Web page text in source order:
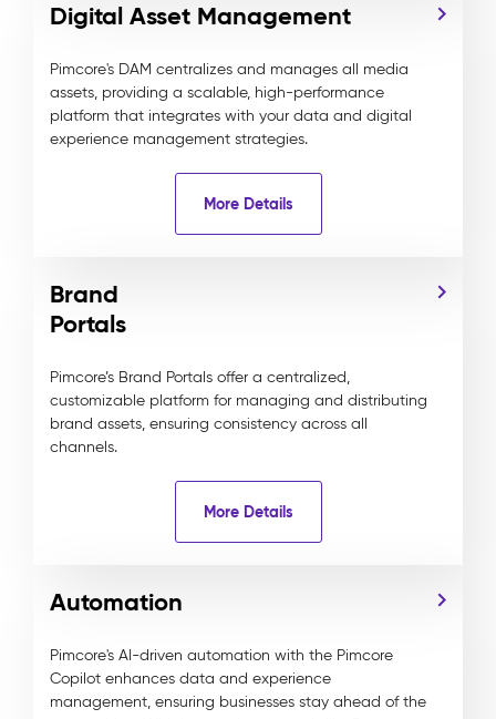
Digital Asset Management
Pimcore's DAM centralizes and manages all media
assets, providing a scalable, high-performance
platform that integrates with your data and digital
experience management strategies.
More Details
Brand
Portals
Pimcore’s Brand Portals offer a centralized,
customizable platform for managing and distributing
brand assets, ensuring consistency across all
channels.
More Details
Automation
Pimcore's AI-driven automation with the Pimcore
Copilot enhances data and experience
management, ensuring businesses stay ahead of the